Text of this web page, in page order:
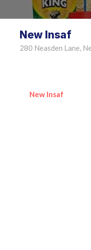
New Insaf
280 Neasden Lane,
New Insaf